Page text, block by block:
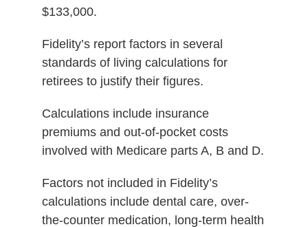
$133,000.
Fidelity’s report factors in several
standards of living calculations for
retirees to justify their figures.
Calculations include insurance
premiums and out-of-pocket costs
involved with Medicare parts A, B and D.
Factors not included in Fidelity’s
calculations include dental care, over-
the-counter medication, long-term health